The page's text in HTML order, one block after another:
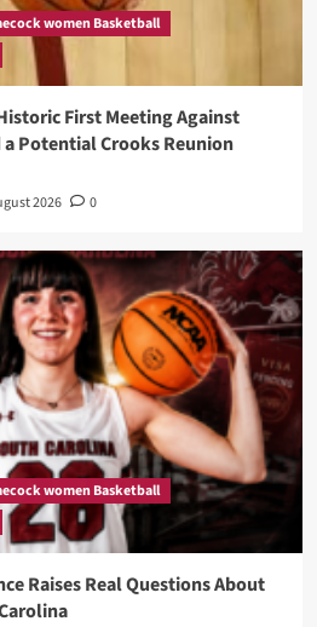
women Basketball
First Meeting Against
Potential Crooks Reunion
2026 0
women Basketball
Raises Real Questions About